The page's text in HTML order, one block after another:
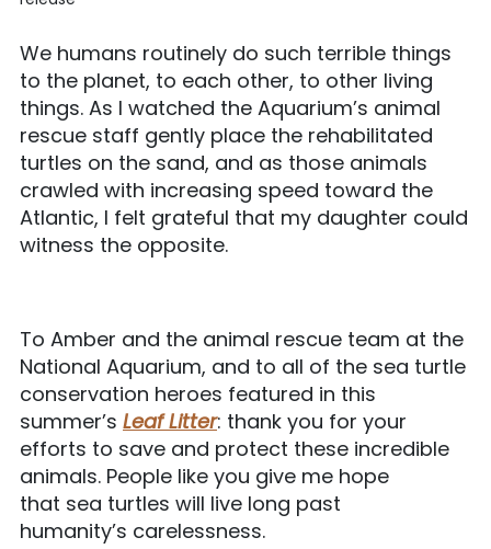
We humans routinely do such terrible things
to the planet, to each other, to other living
things. As I watched the Aquarium’s animal
rescue staff gently place the rehabilitated
turtles on the sand, and as those animals
crawled with increasing speed toward the
Atlantic, I felt grateful that my daughter could
witness the opposite.
To Amber and the animal rescue team at the
National Aquarium, and to all of the sea turtle
conservation heroes featured in this
summer’s Leaf Litter: thank you for your
efforts to save and protect these incredible
animals. People like you give me hope
that sea turtles will live long past
humanity’s carelessness.